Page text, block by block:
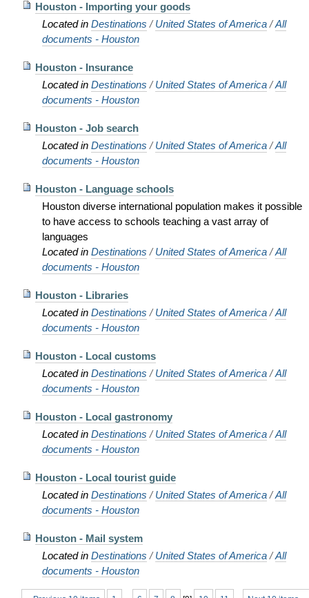
Houston - Importing your goods
Located in Destinations /United States of America /All
documents - Houston
Houston - Insurance
Located in Destinations /United States of America /All
documents - Houston
Houston - Job search
Located in Destinations /United States of America /All
documents - Houston
Houston - Language schools
Houston diverse international population makes it possible
to have access to schools teaching a vast array of
languages
Located in Destinations /United States of America /All
documents - Houston
Houston - Libraries
Located in Destinations /United States of America /All
documents - Houston
Houston - Local customs
Located in Destinations /United States of America /All
documents - Houston
Houston - Local gastronomy
Located in Destinations /United States of America /All
documents - Houston
Houston - Local tourist guide
Located in Destinations /United States of America /All
documents - Houston
Houston - Mail system
Located in Destinations /United States of America /All
documents - Houston